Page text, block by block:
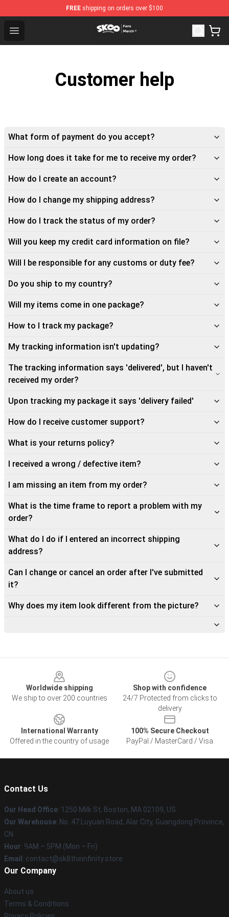
FREE shipping on orders over $100
Open menu
SK8 the Infinity Store - Official SK8 the Infinity
Customer help
What form of payment do you accept?
How long does it take for me to receive my order?
How do I create an account?
How do I change my shipping address?
How do I track the status of my order?
Will you keep my credit card information on file?
Will I be responsible for any customs or duty fee?
Do you ship to my country?
Will my items come in one package?
How to I track my package?
My tracking information isn't updating?
The tracking information says 'delivered', but I haven't
received my order?
Upon tracking my package it says 'delivery failed'
How do I receive customer support?
What is your returns policy?
I received a wrong / defective item?
I am missing an item from my order?
What is the time frame to report a problem with my
order?
What do I do if I entered an incorrect shipping
address?
Can I change or cancel an order after I've submitted
it?
Why does my item look different from the picture?
Worldwide shipping
We ship to over 200 countries
Shop with confidence
24/7 Protected from clicks to
delivery
International Warranty
Offered in the country of usage
100% Secure Checkout
PayPal / MasterCard / Visa
Contact Us
Our Head Office: 1250 Milk St, Boston, MA 02109, US
Our Warehouse: No. 47 Luyuan Road, Alar City, Guangdong Province,
CN
Hour: 9AM – 5PM (Mon – Fri)
Email : contact@sk8theinfinity.store
Our Company
About us
Terms & Conditions